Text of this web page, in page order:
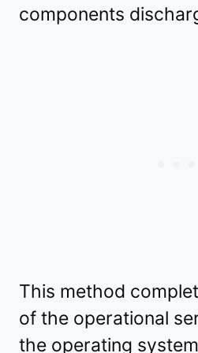
components
This method
of the operational
the operating